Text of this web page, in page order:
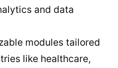
and data
modules tailored
like healthcare,